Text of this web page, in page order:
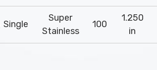
Single
Super
Stainless
100
1.250
in